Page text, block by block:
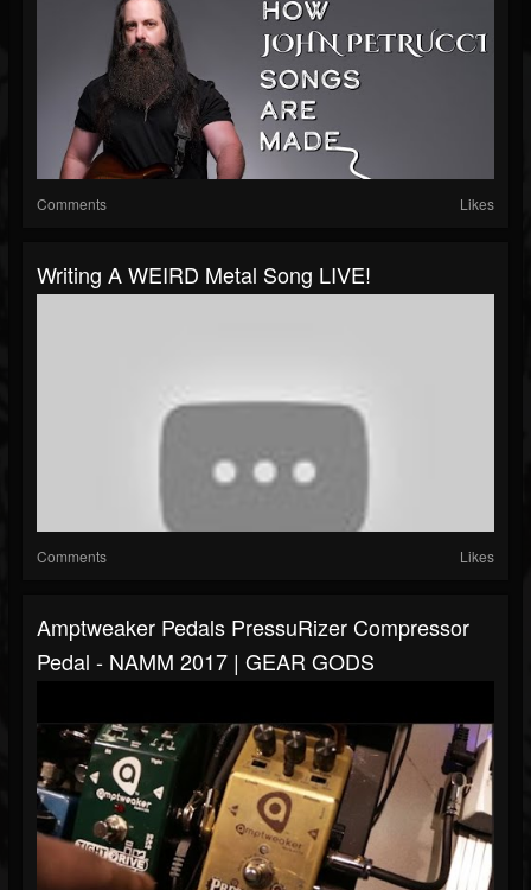
Comments Likes
Writing A WEIRD Metal Song LIVE!
Comments Likes
Amptweaker Pedals PressuRizer Compressor
Pedal - NAMM 2017 | GEAR GODS